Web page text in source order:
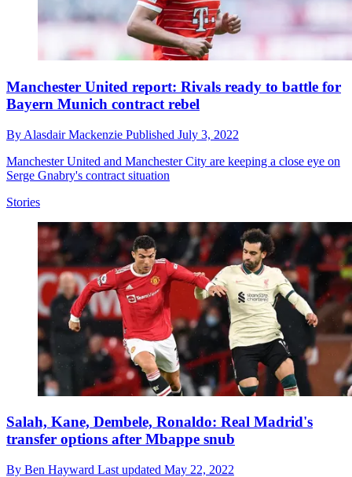
Manchester United report: Rivals ready to battle for
Bayern Munich contract rebel
By Alasdair Mackenzie Published July 3, 2022
Manchester United and Manchester City are keeping a close eye on
Serge Gnabry's contract situation
Stories
Salah, Kane, Dembele, Ronaldo: Real Madrid's
transfer options after Mbappe snub
By Ben Hayward Last updated May 22, 2022